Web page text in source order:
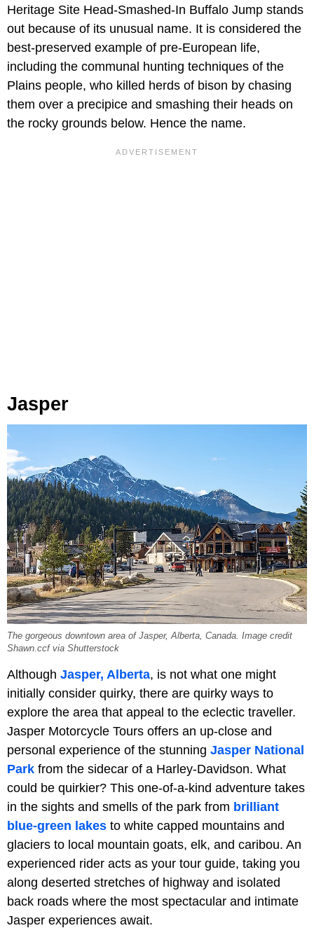
Heritage Site Head-Smashed-In Buffalo Jump stands
out because of its unusual name. It is considered the
best-preserved example of pre-European life,
including the communal hunting techniques of the
Plains people, who killed herds of bison by chasing
them over a precipice and smashing their heads on
the rocky grounds below. Hence the name.
Jasper
The gorgeous downtown area of Jasper, Alberta, Canada. Image credit
Shawn.ccf via Shutterstock
Although Jasper, Alberta, is not what one might
initially consider quirky, there are quirky ways to
explore the area that appeal to the eclectic traveller.
Jasper Motorcycle Tours offers an up-close and
personal experience of the stunning Jasper National
Park from the sidecar of a Harley-Davidson. What
could be quirkier? This one-of-a-kind adventure takes
in the sights and smells of the park from brilliant
blue-green lakes to white capped mountains and
glaciers to local mountain goats, elk, and caribou. An
experienced rider acts as your tour guide, taking you
along deserted stretches of highway and isolated
back roads where the most spectacular and intimate
Jasper experiences await.